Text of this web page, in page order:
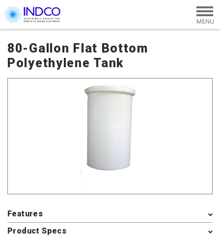
Skip to main content
80-Gallon Flat Bottom
Polyethylene Tank
Features
Product Specs